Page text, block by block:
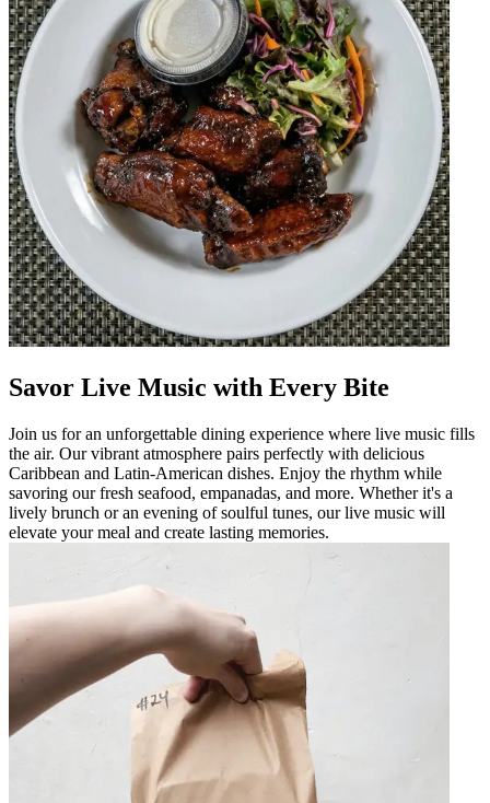
Savor Live Music with Every Bite
Join us for an unforgettable dining experience where live music fills
the air. Our vibrant atmosphere pairs perfectly with delicious
Caribbean and Latin-American dishes. Enjoy the rhythm while
savoring our fresh seafood, empanadas, and more. Whether it's a
lively brunch or an evening of soulful tunes, our live music will
elevate your meal and create lasting memories.